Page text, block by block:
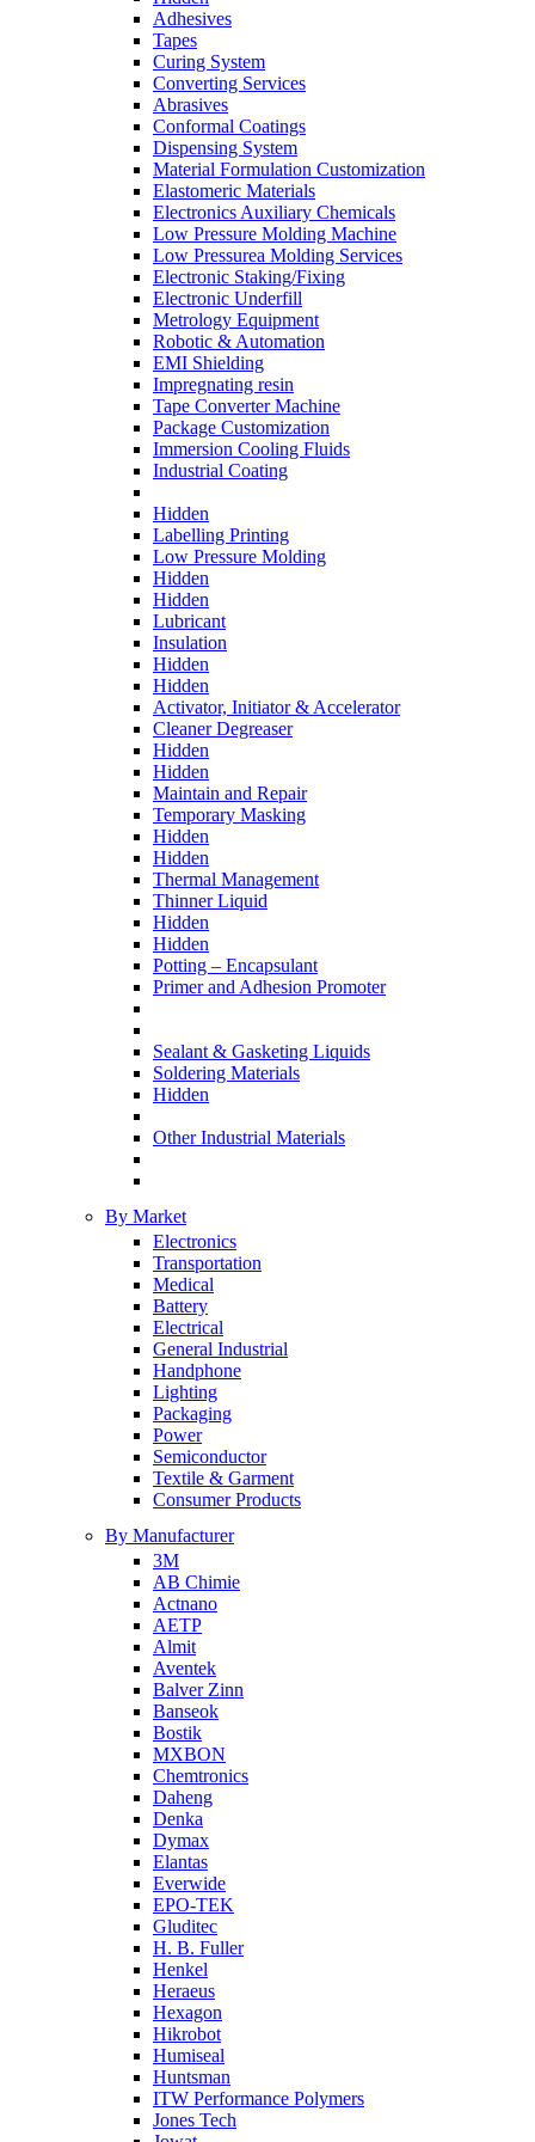
Adhesives
Tapes
Curing System
Converting Services
Abrasives
Conformal Coatings
Dispensing System
Material Formulation Customization
Elastomeric Materials
Electronics Auxiliary Chemicals
Low Pressure Molding Machine
Low Pressurea Molding Services
Electronic Staking/Fixing
Electronic Underfill
Metrology Equipment
Robotic & Automation
EMI Shielding
Impregnating resin
Tape Converter Machine
Package Customization
Immersion Cooling Fluids
Industrial Coating
Hidden
Labelling Printing
Low Pressure Molding
Hidden
Hidden
Lubricant
Insulation
Hidden
Hidden
Activator, Initiator & Accelerator
Cleaner Degreaser
Hidden
Hidden
Maintain and Repair
Temporary Masking
Hidden
Hidden
Thermal Management
Thinner Liquid
Hidden
Hidden
Potting – Encapsulant
Primer and Adhesion Promoter
Sealant & Gasketing Liquids
Soldering Materials
Hidden
Other Industrial Materials
By Market
Electronics
Transportation
Medical
Battery
Electrical
General Industrial
Handphone
Lighting
Packaging
Power
Semiconductor
Textile & Garment
Consumer Products
By Manufacturer
3M
AB Chimie
Actnano
AETP
Almit
Aventek
Balver Zinn
Banseok
Bostik
MXBON
Chemtronics
Daheng
Denka
Dymax
Elantas
Everwide
EPO-TEK
Gluditec
H. B. Fuller
Henkel
Heraeus
Hexagon
Hikrobot
Humiseal
Huntsman
ITW Performance Polymers
Jones Tech